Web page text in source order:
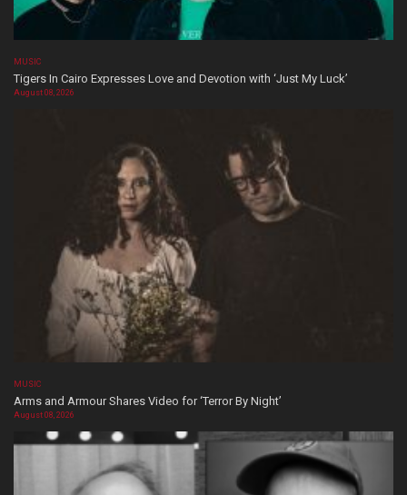
MUSIC
Tigers In Cairo Expresses Love and Devotion with ‘Just My Luck’
August 08, 2026
MUSIC
Arms and Armour Shares Video for ‘Terror By Night’
August 08, 2026